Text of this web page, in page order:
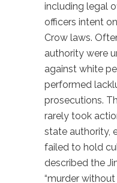
including legal
officers intent
Crow laws.
authority were
against white
performed
prosecutions.
rarely took
state authority,
failed to hold
described the
“murder